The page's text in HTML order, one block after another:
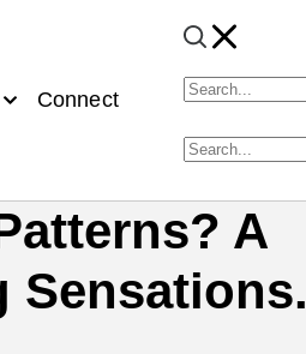
Connect
A
Sensations.